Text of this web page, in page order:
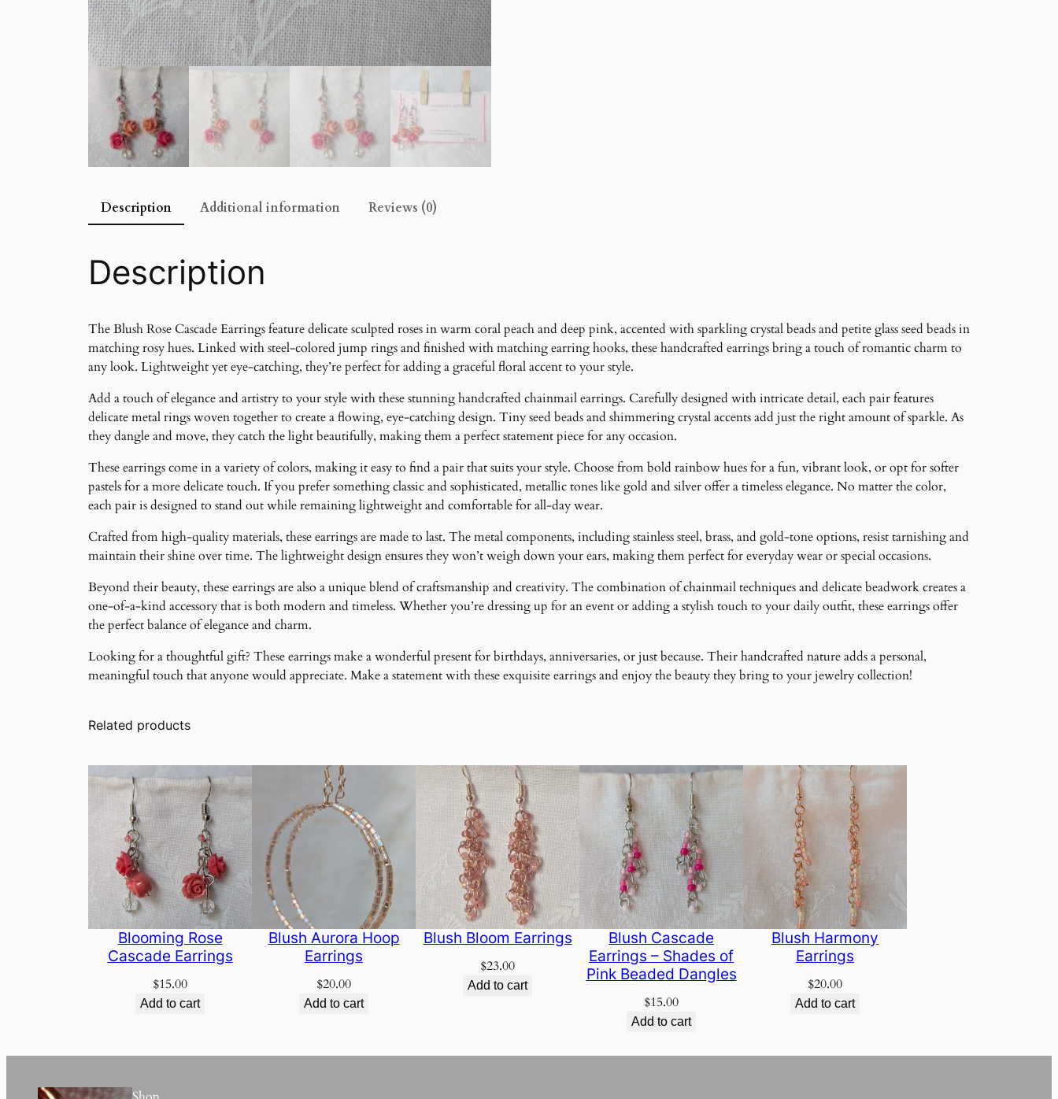
C
s
a
u
a
n
i
t
y
Description Additional information Reviews (0)
Description
The Blush Rose Cascade Earrings feature delicate sculpted roses in warm coral peach and deep pink, accented with sparkling crystal beads and petite glass seed beads in
matching rosy hues. Linked with steel-colored jump rings and finished with matching earring hooks, these handcrafted earrings bring a touch of romantic charm to
any look. Lightweight yet eye-catching, they’re perfect for adding a graceful floral accent to your style.
Add a touch of elegance and artistry to your style with these stunning handcrafted chainmail earrings. Carefully designed with intricate detail, each pair features
delicate metal rings woven together to create a flowing, eye-catching design. Tiny seed beads and shimmering crystal accents add just the right amount of sparkle. As
they dangle and move, they catch the light beautifully, making them a perfect statement piece for any occasion.
These earrings come in a variety of colors, making it easy to find a pair that suits your style. Choose from bold rainbow hues for a fun, vibrant look, or opt for softer
pastels for a more delicate touch. If you prefer something classic and sophisticated, metallic tones like gold and silver offer a timeless elegance. No matter the color,
each pair is designed to stand out while remaining lightweight and comfortable for all-day wear.
Crafted from high-quality materials, these earrings are made to last. The metal components, including stainless steel, brass, and gold-tone options, resist tarnishing and
maintain their shine over time. The lightweight design ensures they won’t weigh down your ears, making them perfect for everyday wear or special occasions.
Beyond their beauty, these earrings are also a unique blend of craftsmanship and creativity. The combination of chainmail techniques and delicate beadwork creates a
one-of-a-kind accessory that is both modern and timeless. Whether you’re dressing up for an event or adding a stylish touch to your daily outfit, these earrings offer
the perfect balance of elegance and charm.
Looking for a thoughtful gift? These earrings make a wonderful present for birthdays, anniversaries, or just because. Their handcrafted nature adds a personal,
meaningful touch that anyone would appreciate. Make a statement with these exquisite earrings and enjoy the beauty they bring to your jewelry collection!
Related products
Blooming Rose
Cascade Earrings
$15.00
Add to cart
Blush Aurora Hoop
Earrings
$20.00
Add to cart
Blush Bloom Earrings
$23.00
Add to cart
Blush Cascade
Earrings – Shades of
Pink Beaded Dangles
$15.00
Add to cart
Blush Harmony
Earrings
$20.00
Add to cart